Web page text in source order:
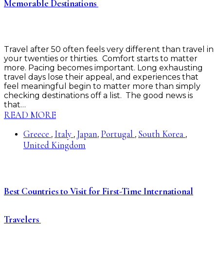
Memorable Destinations
Travel after 50 often feels very different than travel in
your twenties or thirties. Comfort starts to matter
more. Pacing becomes important. Long exhausting
travel days lose their appeal, and experiences that
feel meaningful begin to matter more than simply
checking destinations off a list. The good news is
that…
READ MORE
Greece , Italy , Japan, Portugal , South Korea ,
United Kingdom
Best Countries to Visit for First-Time International
Travelers